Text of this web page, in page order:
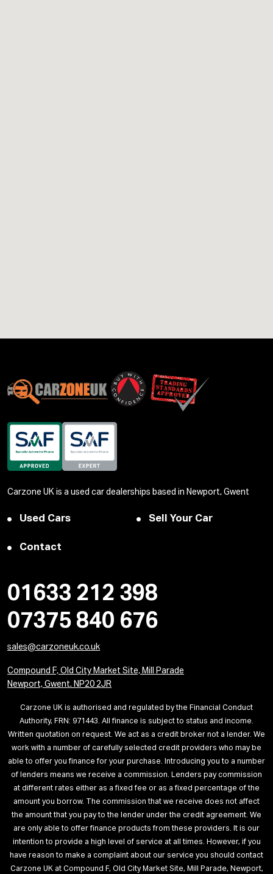
Carzone UK is a used car dealerships based in Newport, Gwent
Used Cars Sell Your Car
Contact
01633 212 398
07375 840 676
sales@carzoneuk.co.uk
Compound F, Old City Market Site, Mill Parade
Newport, Gwent. NP20 2JR
Carzone UK is authorised and regulated by the Financial Conduct
Authority, FRN: 971443. All finance is subject to status and income.
Written quotation on request. We act as a credit broker not a lender. We
work with a number of carefully selected credit providers who may be
able to offer you finance for your purchase. Introducing you to a number
of lenders means we receive a commission. Lenders pay commission
at different rates either as a fixed fee or as a fixed percentage of the
amount you borrow. The commission that we receive does not affect
the amount that you pay to the lender under the credit agreement. We
are only able to offer finance products from these providers. It is our
intention to provide a high level of service at all times. However, if you
have reason to make a complaint about our service you should contact
Carzone UK at Compound F, Old City Market Site, Mill Parade, Newport,